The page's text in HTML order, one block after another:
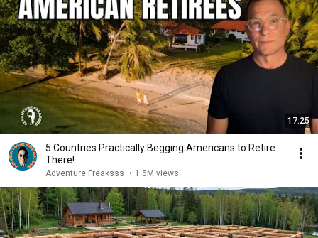
17:25
5 Countries Practically Begging Americans to Retire
There!
Adventure Freaksss • 1.5M views